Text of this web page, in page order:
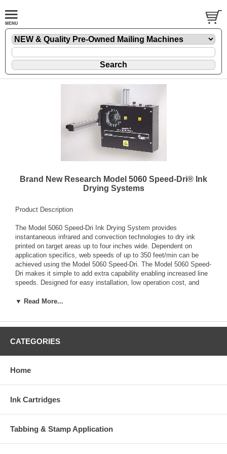
Brand New Research Model 5060 Speed-Dri® Ink
Drying Systems
Product Description
The Model 5060 Speed-Dri Ink Drying System provides
instantaneous infrared and convection technologies to dry ink
printed on target areas up to four inches wide. Dependent on
application specifics, web speeds of up to 350 feet/min can be
achieved using the Model 5060 Speed-Dri. The Model 5060 Speed-
Dri makes it simple to add extra capability enabling increased line
speeds. Designed for easy installation, low operation cost, and
improving throughput resulting in increased profitability.
• Features and Benefits: • 4-inch drying width (two can be place
side-by-side for 8 inches) • 10-inch drying length • Typical line
speeds up to 350 feet per minute • Combination medium-wave
solvents, breaks down the boundary layer, and removes the
the system power level to match line speed (via optional
approvals • Radiant & Convection Drying: • Array of fast
directly to the printed ink resulting in immediate evaporation of the
▼ Read More...
CATEGORIES
Home
Ink Cartridges
Tabbing & Stamp Application